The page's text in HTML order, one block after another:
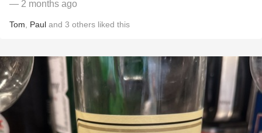
— 2 months ago
Tom Paul and 3 others liked this